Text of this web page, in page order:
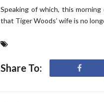
Speaking of which, this
that Tiger Woods’ wife is no
Share To: